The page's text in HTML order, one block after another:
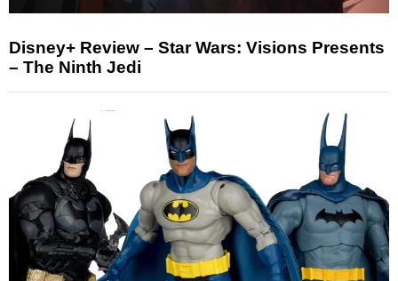
Disney+ Review – Star Wars: Visions Presents
– The Ninth Jedi